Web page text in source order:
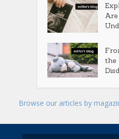
the
Browse our articles by